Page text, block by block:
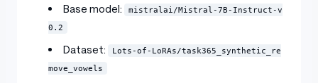
Base model:
mistralai/Mistral-7B-Instruct-v
0.2
Dataset:
Lots-of-LoRAs/task365_synthetic_re
move_vowels